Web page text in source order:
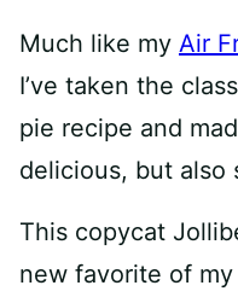
Much like my Air
I’ve taken the
pie recipe and
delicious, but also
This copycat
new favorite of